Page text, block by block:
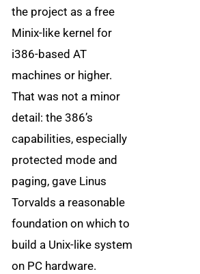
the project as a free
Minix-like kernel for
i386-based AT
machines or higher.
That was not a minor
detail: the 386’s
capabilities, especially
protected mode and
paging, gave Linus
Torvalds a reasonable
foundation on which to
build a Unix-like system
on PC hardware.